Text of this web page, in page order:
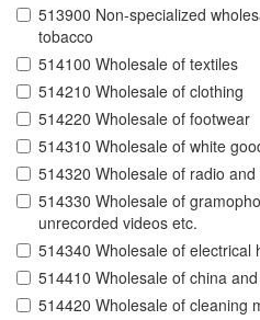
513900 Non-specialized
tobacco
514100 Wholesale of textiles
514210 Wholesale of clothing
514220 Wholesale of footwear
514310 Wholesale of white
514320 Wholesale of radio
514330 Wholesale of
unrecorded videos etc.
514340 Wholesale of electrical
514410 Wholesale of china
514420 Wholesale of cleaning